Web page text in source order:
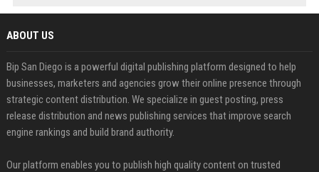
ABOUT US
Bip San Diego is a powerful digital publishing platform designed to help
businesses, marketers and agencies grow their online presence through
strategic content distribution. We specialize in guest posting, press
release distribution and news publishing services that improve search
engine rankings and build brand authority.
Our platform enables you to publish high quality content on trusted